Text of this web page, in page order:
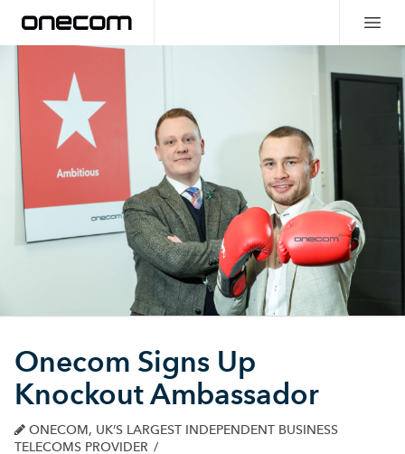
Onecom Signs Up
Knockout Ambassador
ONECOM, UK’S LARGEST INDEPENDENT BUSINESS
TELECOMS PROVIDER